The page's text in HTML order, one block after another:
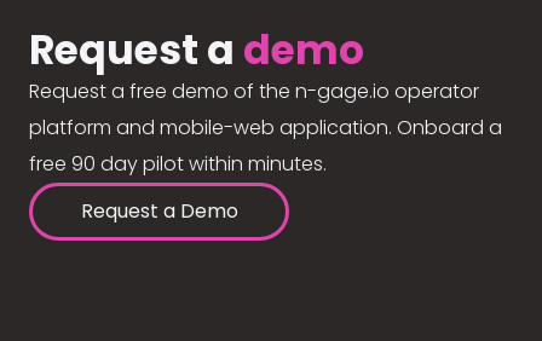
Request a demo
Request a free demo of the n-gage.io operator
platform and mobile-web application. Onboard a
free 90 day pilot within minutes.
Request a Demo